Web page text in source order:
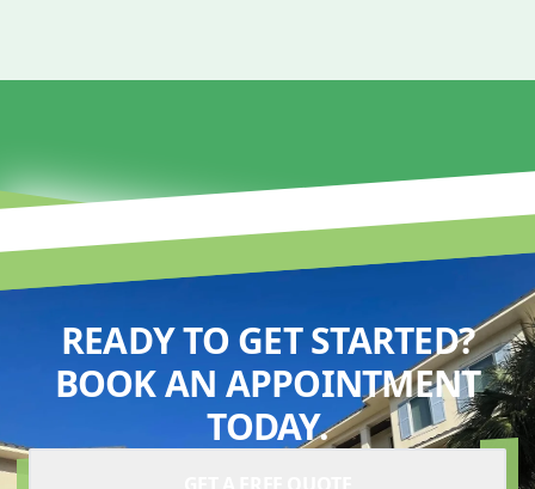
READY TO GET STARTED?
BOOK AN APPOINTMENT
TODAY.